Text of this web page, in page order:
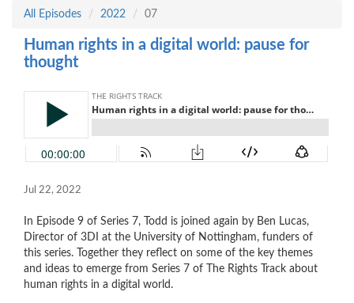
All Episodes 2022 07
Human rights in a digital world: pause for
thought
Jul 22, 2022
In Episode 9 of Series 7, Todd is joined again by Ben Lucas,
Director of 3DI at the University of Nottingham, funders of
this series. Together they reflect on some of the key themes
and ideas to emerge from Series 7 of The Rights Track about
human rights in a digital world.